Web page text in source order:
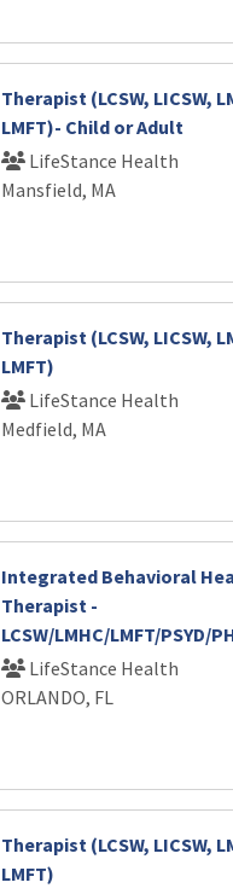
Therapist (LCSW, LICSW,
LMFT)- Child or Adult
LifeStance Health
Mansfield, MA
Therapist (LCSW, LICSW,
LMFT)
LifeStance Health
Medfield, MA
Integrated Behavioral
Therapist -
LCSW/LMHC/LMFT/PSYD/
LifeStance Health
ORLANDO, FL
Therapist (LCSW, LICSW,
LMFT)